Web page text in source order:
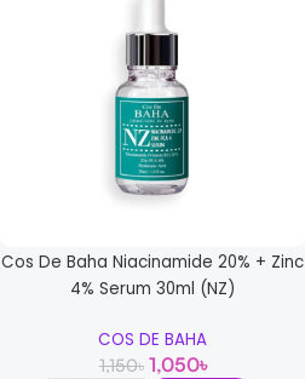
Cos De Baha Niacinamide 20% + Zinc
4% Serum 30ml (NZ)
COS DE BAHA
1,150৳ 1,050৳